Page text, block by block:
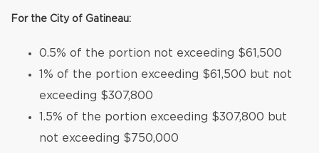
For the City of Gatineau:
0.5% of the portion not exceeding $61,500
1% of the portion exceeding $61,500 but not
exceeding $307,800
1.5% of the portion exceeding $307,800 but
not exceeding $750,000